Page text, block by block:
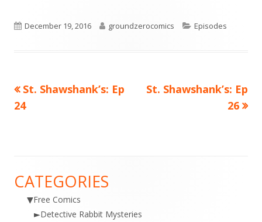
Published
December 19, 2016 Author
groundzerocomics Categories
Episodes
Post
Previous
article:
St. Shawshank’s: Ep
24
Next
St. Shawshank’s: Ep
26
Main
Sidebar
CATEGORIES
▼Free Comics
►Detective Rabbit Mysteries